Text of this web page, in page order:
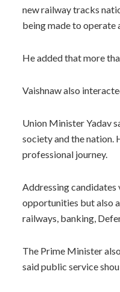
new railway tracks
being made to operate
He added that more
Vaishnaw also
Union Minister Yadav
society and the nation.
professional journey.
Addressing
opportunities but also
railways, banking,
The Prime Minister
said public service